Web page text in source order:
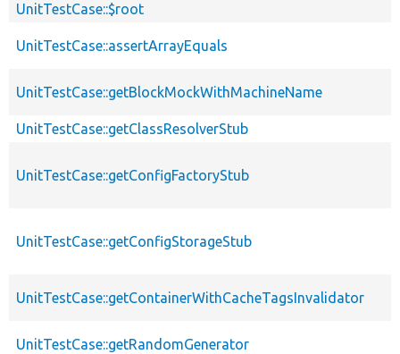
UnitTestCase::$root
UnitTestCase::assertArrayEquals
UnitTestCase::getBlockMockWithMachineName
UnitTestCase::getClassResolverStub
UnitTestCase::getConfigFactoryStub
UnitTestCase::getConfigStorageStub
UnitTestCase::getContainerWithCacheTagsInvalidator
UnitTestCase::getRandomGenerator